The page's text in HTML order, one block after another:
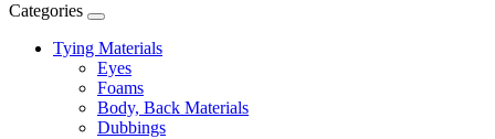
Categories
Tying Materials
Eyes
Foams
Body, Back Materials
Dubbings